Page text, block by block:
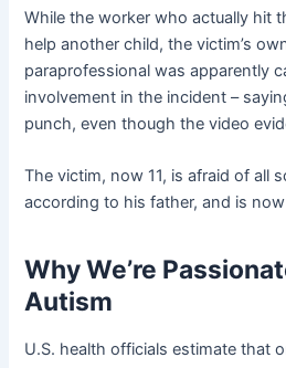
While the worker who actually hit
help another child, the victim’s
paraprofessional was apparently
involvement in the incident –
punch, even though the video
The victim, now 11, is afraid of all
according to his father, and is
Why We’re
Autism
U.S. health officials estimate that